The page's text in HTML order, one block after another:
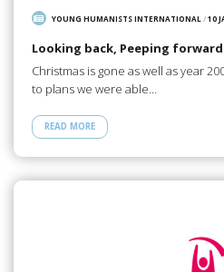
YOUNG HUMANISTS INTERNATIONAL /10
Looking back, Peeping forward
Christmas is gone as well as year
to plans we were able…
READ MORE